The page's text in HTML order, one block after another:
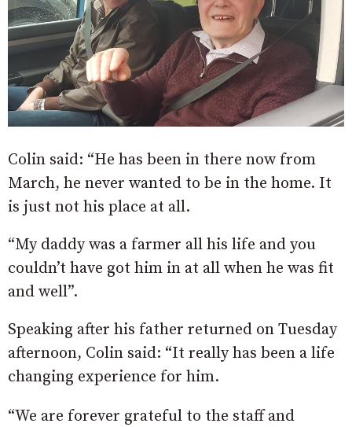
Colin said: “He has been in there now from
March, he never wanted to be in the home. It
is just not his place at all.
“My daddy was a farmer all his life and you
couldn’t have got him in at all when he was fit
and well”.
Speaking after his father returned on Tuesday
afternoon, Colin said: “It really has been a life
changing experience for him.
“We are forever grateful to the staff and